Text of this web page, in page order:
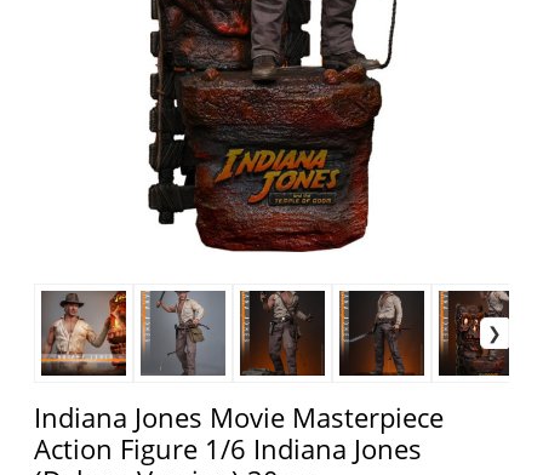
Indiana Jones Movie Masterpiece
Action Figure 1/6 Indiana Jones